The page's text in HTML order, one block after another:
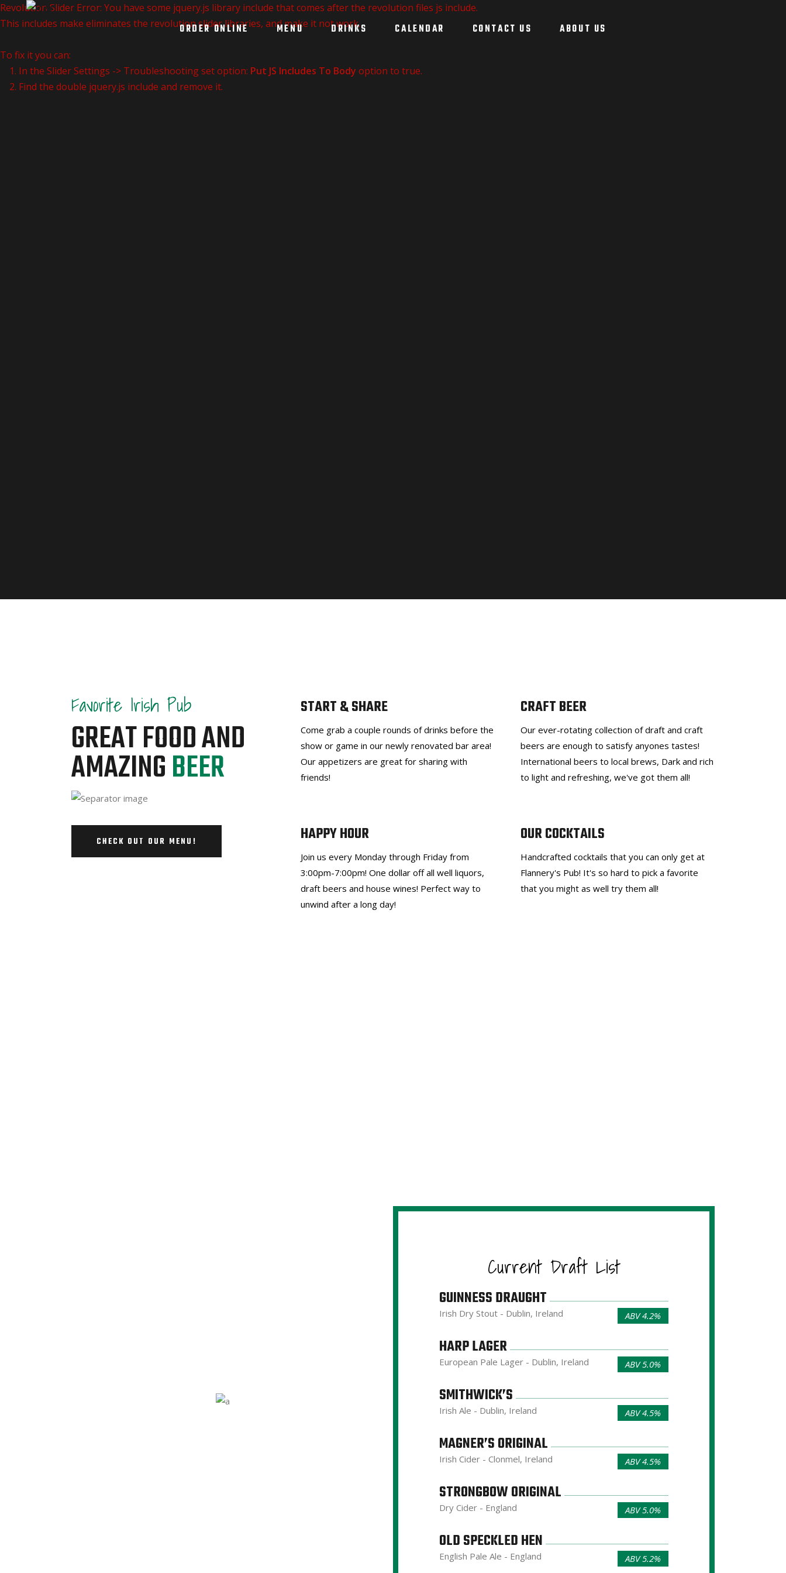
ORDER ONLINE MENU DRINKS CALENDAR CONTACT US ABOUT US
Revolution Slider Error: You have some jquery.js library include that comes after the revolution files js include.
This includes make eliminates the revolution slider libraries, and make it not work.
To fix it you can:
1. In the Slider Settings -> Troubleshooting set option: Put JS Includes To Body option to true.
2. Find the double jquery.js include and remove it.
Favorite Irish Pub
GREAT FOOD AND
AMAZINGBEER
CHECK OUT OUR MENU!
START & SHARE
Come grab a couple rounds of drinks before the
show or game in our newly renovated bar area!
Our appetizers are great for sharing with
friends!
HAPPY HOUR
Join us every Monday through Friday from
3:00pm-7:00pm! One dollar off all well liquors,
draft beers and house wines! Perfect way to
unwind after a long day!
CRAFT BEER
Our ever-rotating collection of draft and craft
beers are enough to satisfy anyones tastes!
International beers to local brews, Dark and rich
to light and refreshing, we've got them all!
OUR COCKTAILS
Handcrafted cocktails that you can only get at
Flannery's Pub! It's so hard to pick a favorite
that you might as well try them all!
Current Draft List
GUINNESS DRAUGHT
Irish Dry Stout - Dublin, Ireland ABV 4.2%
HARP LAGER
European Pale Lager - Dublin, Ireland ABV 5.0%
SMITHWICK’S
Irish Ale - Dublin, Ireland ABV 4.5%
MAGNER’S ORIGINAL
Irish Cider - Clonmel, Ireland ABV 4.5%
STRONGBOW ORIGINAL
Dry Cider - England ABV 5.0%
OLD SPECKLED HEN
English Pale Ale - England ABV 5.2%